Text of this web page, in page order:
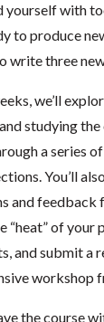
yourself with
to produce
write three
we’ll
studying
a series
You’ll
and
“heat” of your
and submit a
workshop
the course